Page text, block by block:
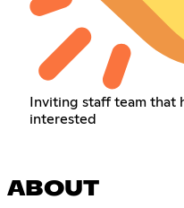
Inviting staff team that
interested
ABOUT